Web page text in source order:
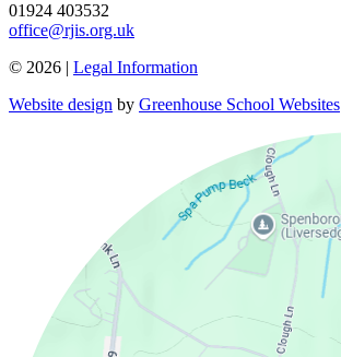
01924 403532
office@rjis.org.uk
© 2026 | Legal Information
Website design by Greenhouse School Websites